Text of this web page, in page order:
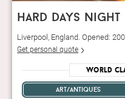
hard days
Liverpool, England. Opened:
Get personal quote
World
art/antiques